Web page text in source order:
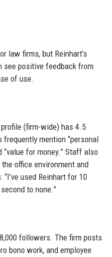
law firms, but Reinhart’s
positive feedback from
of use.
profile (firm-wide) has 4.5
mention “personal
“value for money.” Staff also
office environment and
used Reinhart for 10
to none.”
followers. The firm posts
bono work, and employee